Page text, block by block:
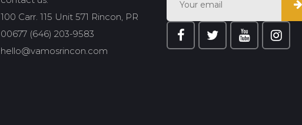
100 Carr. 115 Unit 571 Rincon, PR
00677 (646) 203-9583
hello@vamosrincon.com